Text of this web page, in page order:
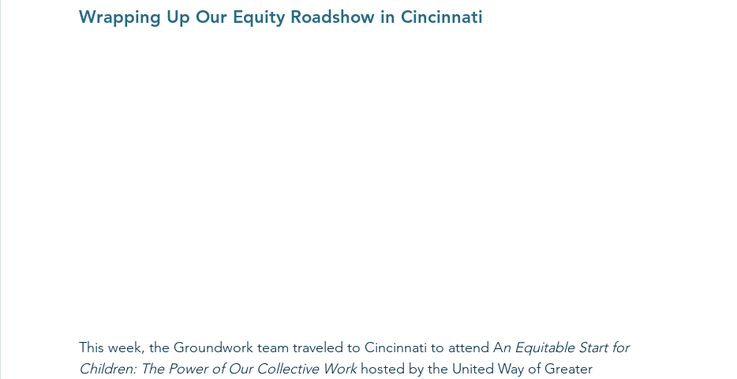
Wrapping Up Our Equity Roadshow in Cincinnati
This week, the Groundwork team traveled to Cincinnati to attend An Equitable Start for
Children: The Power of Our Collective Work hosted by the United Way of Greater